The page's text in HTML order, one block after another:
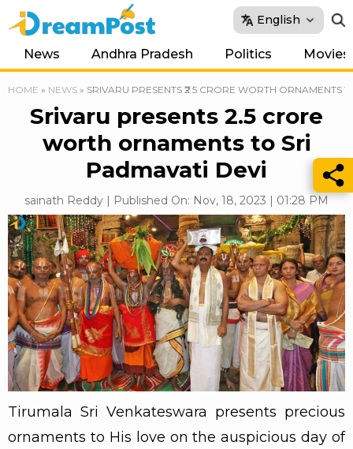
English
News Andhra Pradesh Politics Movies
HOME » NEWS » SRIVARU PRESENTS ₹2.5 CRORE WORTH ORNAMENTS
Srivaru presents ₹2.5 crore
worth ornaments to Sri
Padmavati Devi
sainath Reddy | Published On: Nov, 18, 2023 | 01:28 PM
Tirumala Sri Venkateswara presents precious
ornaments to His love on the auspicious day of